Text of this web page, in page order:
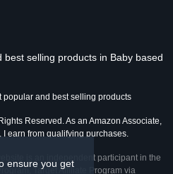
ensure you get
selling products in Baby based
popular and best selling products
Reserved. As an Amazon Associate,
I earn from qualifying purchases.
is an independent participant in the
Target Affiliate Program via